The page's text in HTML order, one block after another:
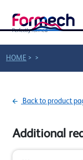
HOME > >
Back to product
Additional